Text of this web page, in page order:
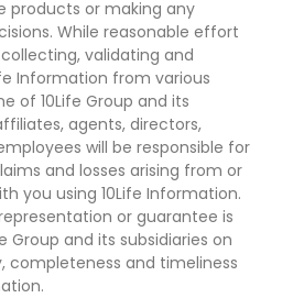
products or making any
While reasonable effort
validating and
Information from various
of 10Life Group and its
agents, directors,
will be responsible for
and losses arising from or
you using 10Life Information.
or guarantee is
Group and its subsidiaries on
completeness and timeliness